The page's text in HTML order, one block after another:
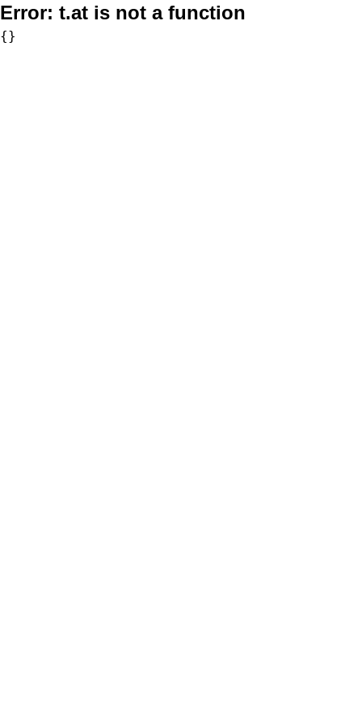
Error: t.at is not a function
{}